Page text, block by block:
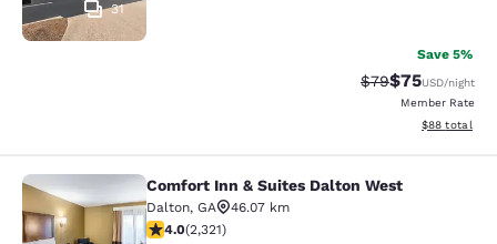
31
Save 5%
Strikethrough
$79Discounted
$75USD/night
Member Rate
View
$88 total
Comfort Inn & Suites Dalton West
Comfort Inn & Suites Dalton West
Dalton, GA
46.07 km
4.01 stars rating. Very Good. 2321 reviews
4.0(2,321)